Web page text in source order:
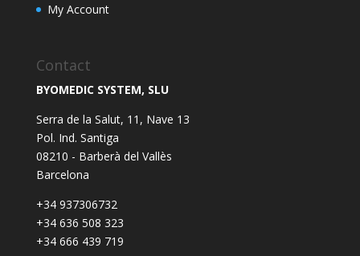
My Account
Contact
BYOMEDIC SYSTEM, SLU
Serra de la Salut, 11, Nave 13
Pol. Ind. Santiga
08210 - Barberà del Vallès
Barcelona
+34 937306732
+34 636 508 323
+34 666 439 719